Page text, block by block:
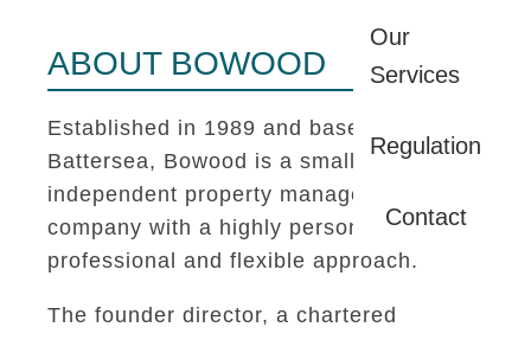
Our
Services
Regulation
Contact
ABOUT BOWOOD
Established in 1989 and based in
Battersea, Bowood is a small
independent property management
company with a highly personal,
professional and flexible approach.
The founder director, a chartered